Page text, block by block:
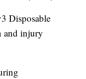
Disposable
and injury